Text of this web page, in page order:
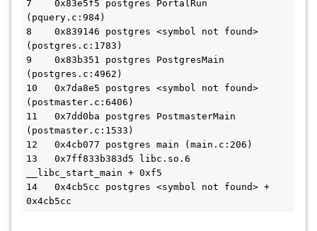
7    0x83e5f5 postgres PortalRun
(pquery.c:984)
8    0x839146 postgres <symbol not found>
(postgres.c:1783)
9    0x83b351 postgres PostgresMain
(postgres.c:4962)
10   0x7da8e5 postgres <symbol not found>
(postmaster.c:6406)
11   0x7dd0ba postgres PostmasterMain
(postmaster.c:1533)
12   0x4cb077 postgres main (main.c:206)
13   0x7ff833b383d5 libc.so.6
__libc_start_main + 0xf5
14   0x4cb5cc postgres <symbol not found> +